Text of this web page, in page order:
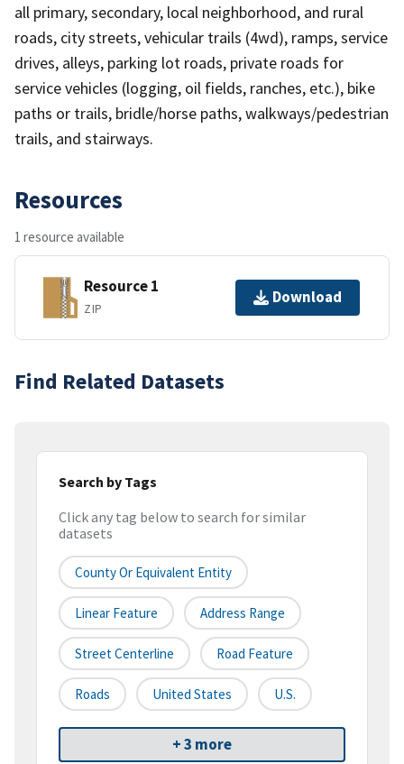
all primary, secondary, local neighborhood, and rural
roads, city streets, vehicular trails (4wd), ramps, service
drives, alleys, parking lot roads, private roads for
service vehicles (logging, oil fields, ranches, etc.), bike
paths or trails, bridle/horse paths, walkways/pedestrian
trails, and stairways.
Resources
1 resource available
Resource 1
ZIP
Download
Find Related Datasets
Search by Tags
Click any tag below to search for similar
datasets
County Or Equivalent Entity
Linear Feature Address Range
Street Centerline Road Feature
Roads United States U.S.
+ 3 more